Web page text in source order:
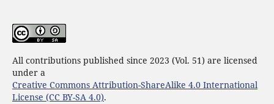
All contributions published since 2023 (Vol. 51) are licensed
under a
Creative Commons Attribution-ShareAlike 4.0 International
License (CC BY-SA 4.0).